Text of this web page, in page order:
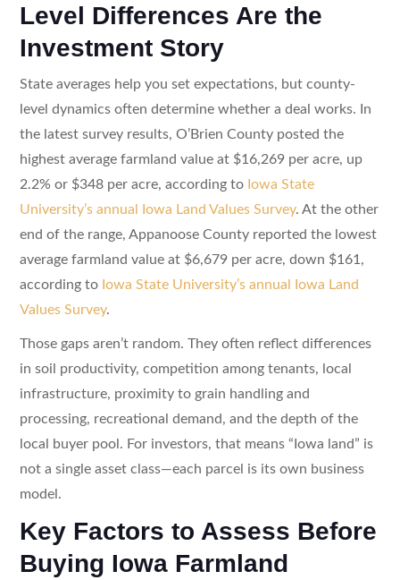
Level Differences Are the
Investment Story
State averages help you set expectations, but county-
level dynamics often determine whether a deal works. In
the latest survey results, O’Brien County posted the
highest average farmland value at $16,269 per acre, up
2.2% or $348 per acre, according to Iowa State
University’s annual Iowa Land Values Survey. At the other
end of the range, Appanoose County reported the lowest
average farmland value at $6,679 per acre, down $161,
according to Iowa State University’s annual Iowa Land
Values Survey.
Those gaps aren’t random. They often reflect differences
in soil productivity, competition among tenants, local
infrastructure, proximity to grain handling and
processing, recreational demand, and the depth of the
local buyer pool. For investors, that means “Iowa land” is
not a single asset class—each parcel is its own business
model.
Key Factors to Assess Before
Buying Iowa Farmland